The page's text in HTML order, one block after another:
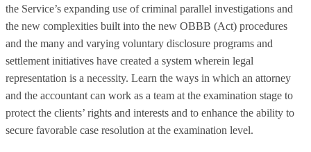
the Service’s expanding use of criminal parallel investigations and
the new complexities built into the new OBBB (Act) procedures
and the many and varying voluntary disclosure programs and
settlement initiatives have created a system wherein legal
representation is a necessity. Learn the ways in which an attorney
and the accountant can work as a team at the examination stage to
protect the clients’ rights and interests and to enhance the ability to
secure favorable case resolution at the examination level.